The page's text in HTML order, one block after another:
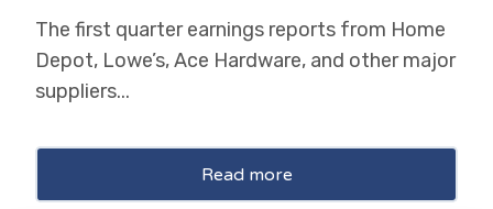
The first quarter earnings reports from Home
Depot, Lowe’s, Ace Hardware, and other major
suppliers...
Read more